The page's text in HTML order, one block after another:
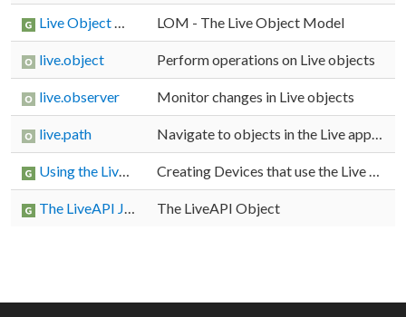
Live Object Model LOM - The Live Object Model
live.object Perform operations on Live objects
live.observer Monitor changes in Live objects
live.path Navigate to objects in the Live application
Using the Live API Creating Devices that use the Live API
The LiveAPI JavaScript Object (jsliveapi) The LiveAPI Object